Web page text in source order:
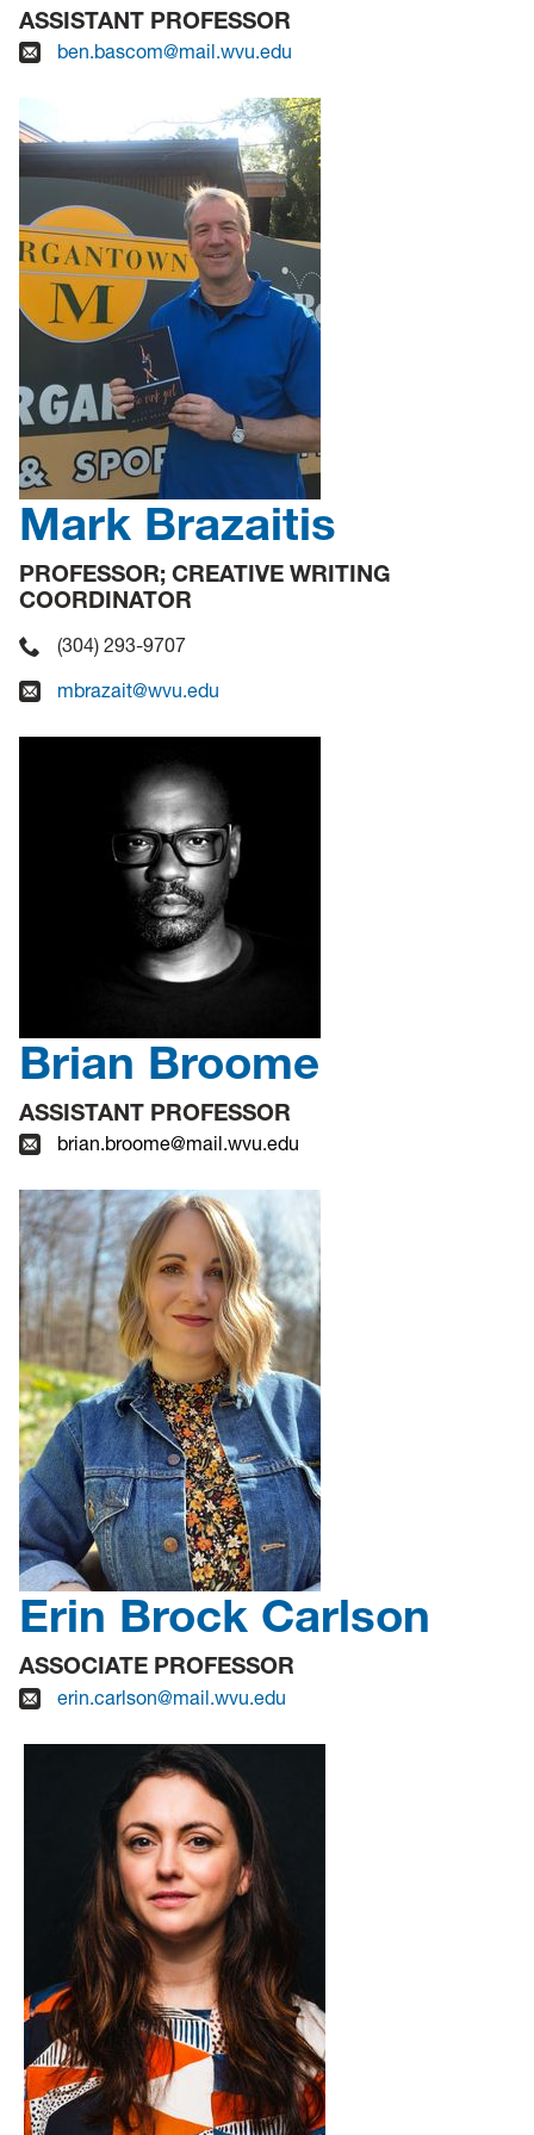
ASSISTANT PROFESSOR
ben.bascom@mail.wvu.edu
Mark Brazaitis
PROFESSOR; CREATIVE WRITING
COORDINATOR
(304) 293-9707
mbrazait@wvu.edu
Brian Broome
ASSISTANT PROFESSOR
brian.broome@mail.wvu.edu
Erin Brock Carlson
ASSOCIATE PROFESSOR
erin.carlson@mail.wvu.edu